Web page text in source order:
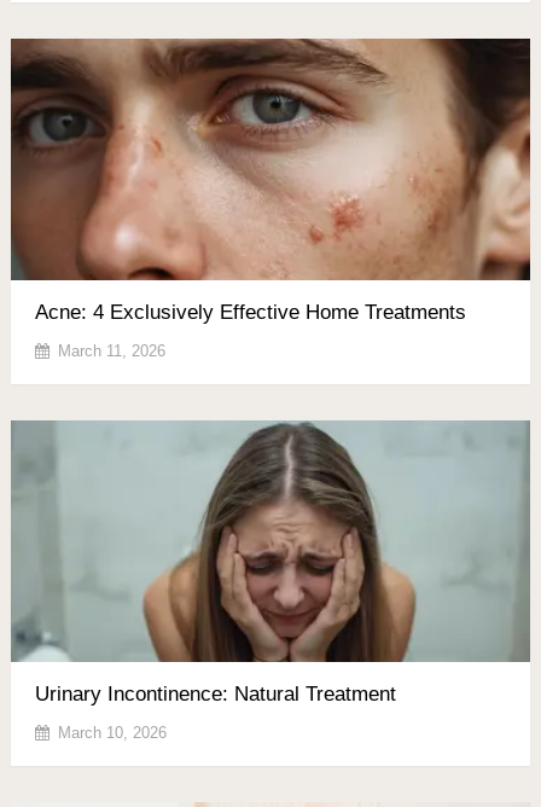
Acne: 4 Exclusively Effective Home Treatments
March 11, 2026
Urinary Incontinence: Natural Treatment
March 10, 2026